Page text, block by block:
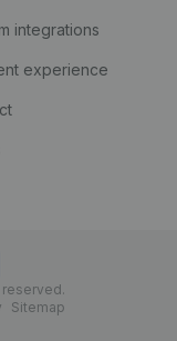
integrations
experience
Sitemap